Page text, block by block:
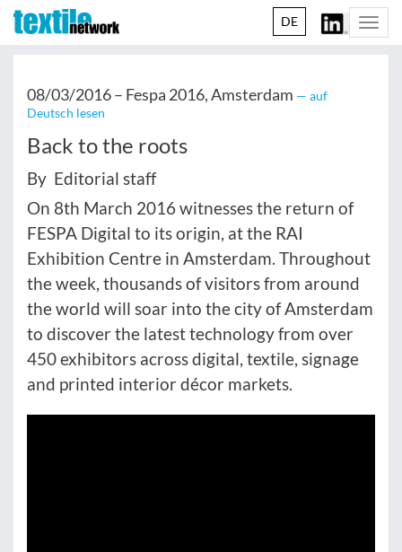
DE
08/03/2016 – Fespa 2016, Amsterdam — auf
Deutsch lesen
Back to the roots
By Editorial staff
On 8th March 2016 witnesses the return of
FESPA Digital to its origin, at the RAI
Exhibition Centre in Amsterdam. Throughout
the week, thousands of visitors from around
the world will soar into the city of Amsterdam
to discover the latest technology from over
450 exhibitors across digital, textile, signage
and printed interior décor markets.